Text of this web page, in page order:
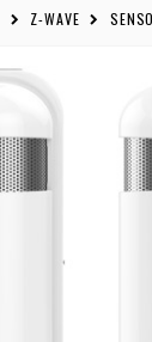
Z-WAVE